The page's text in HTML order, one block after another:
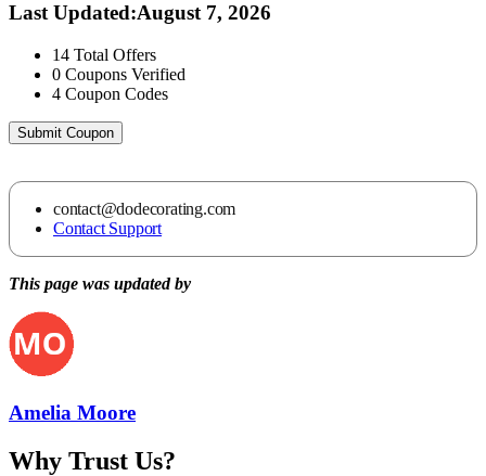
Last Updated:August 7, 2026
14 Total Offers
0 Coupons Verified
4 Coupon Codes
Submit Coupon
contact@dodecorating.com
Contact Support
This page was updated by
Amelia Moore
Why Trust Us?